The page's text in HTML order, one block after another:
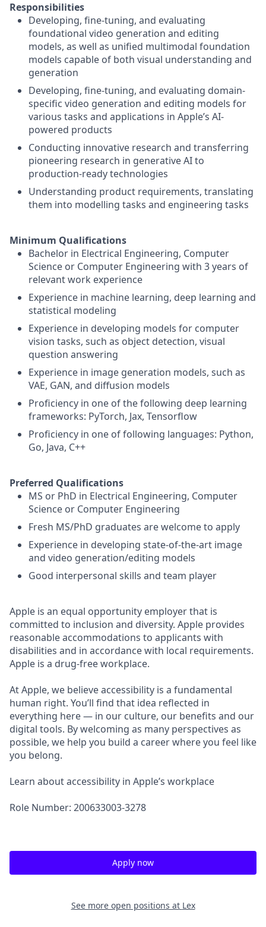
Responsibilities
Developing, fine-tuning, and evaluating
foundational video generation and editing
models, as well as unified multimodal foundation
models capable of both visual understanding and
generation
Developing, fine-tuning, and evaluating domain-
specific video generation and editing models for
various tasks and applications in Apple’s AI-
powered products
Conducting innovative research and transferring
pioneering research in generative AI to
production-ready technologies
Understanding product requirements, translating
them into modelling tasks and engineering tasks
Minimum Qualifications
Bachelor in Electrical Engineering, Computer
Science or Computer Engineering with 3 years of
relevant work experience
Experience in machine learning, deep learning and
statistical modeling
Experience in developing models for computer
vision tasks, such as object detection, visual
question answering
Experience in image generation models, such as
VAE, GAN, and diffusion models
Proficiency in one of the following deep learning
frameworks: PyTorch, Jax, Tensorflow
Proficiency in one of following languages: Python,
Go, Java, C++
Preferred Qualifications
MS or PhD in Electrical Engineering, Computer
Science or Computer Engineering
Fresh MS/PhD graduates are welcome to apply
Experience in developing state-of-the-art image
and video generation/editing models
Good interpersonal skills and team player
Apple is an equal opportunity employer that is
committed to inclusion and diversity. Apple provides
reasonable accommodations to applicants with
disabilities and in accordance with local requirements.
Apple is a drug-free workplace.
At Apple, we believe accessibility is a fundamental
human right. You’ll find that idea reflected in
everything here — in our culture, our benefits and our
digital tools. By welcoming as many perspectives as
possible, we help you build a career where you feel like
you belong.
Learn about accessibility in Apple’s workplace
Role Number: 200633003-3278
Apply now
See more open positions at Lex